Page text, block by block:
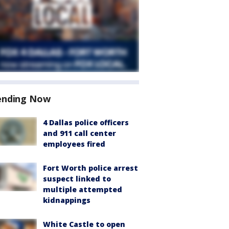
Now
4 Dallas police officers
and 911 call center
employees fired
Fort Worth police arrest
suspect linked to
multiple attempted
kidnappings
White Castle to open